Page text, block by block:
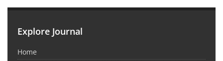
Explore Journal
Home